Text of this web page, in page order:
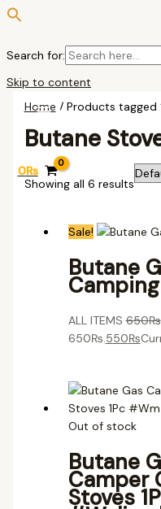
Search for:
Skip to content
0₨
Home / Products tagged
Butane
Showing all 6 results
Sale!
Butane
ALL ITEMS650₨
650₨.550₨
Out of stock
Butane
Camper
Stoves